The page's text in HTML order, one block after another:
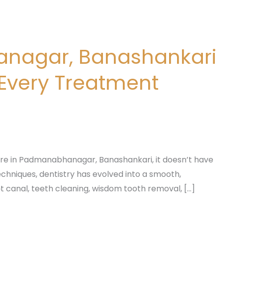
Banashankari
Treatment
Padmanabhanagar, Banashankari, it doesn’t have
dentistry has evolved into a smooth,
teeth cleaning, wisdom tooth removal, […]